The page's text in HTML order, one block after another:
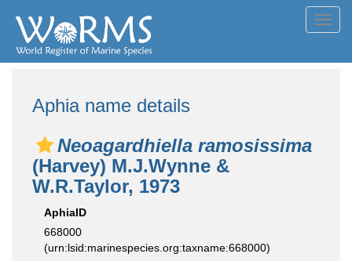
Aphia name details
Neoagardhiella ramosissima
(Harvey) M.J.Wynne &
W.R.Taylor, 1973
AphiaID
668000
(urn:lsid:marinespecies.org:taxname:668000)